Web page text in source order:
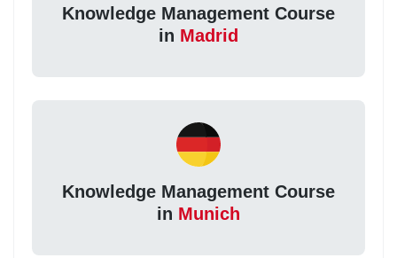
Knowledge Management Course
in Madrid
Knowledge Management Course
in Munich